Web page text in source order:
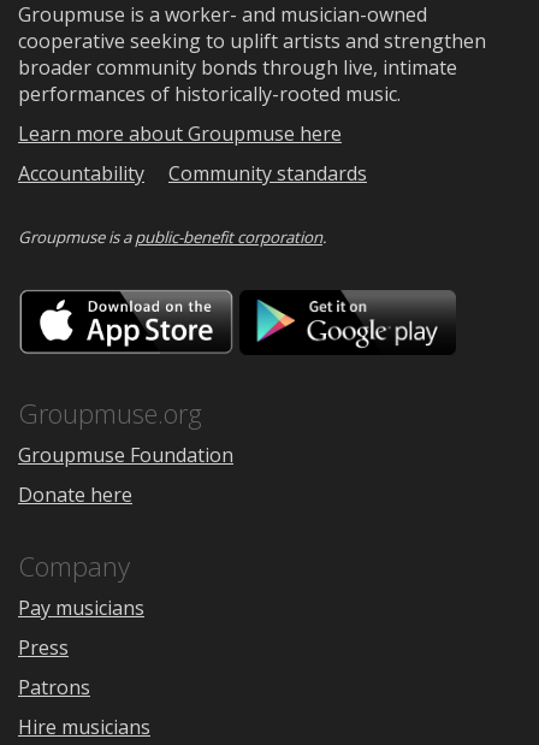
Groupmuse is a worker- and musician-owned
cooperative seeking to uplift artists and strengthen
broader community bonds through live, intimate
performances of historically-rooted music.
Learn more about Groupmuse here
Accountability
Community standards
Groupmuse is apublic-benefit corporation.
Download
on
the
Google
Groupmuse.org
Groupmuse Foundation
Donate here
Company
Pay musicians
Press
Patrons
Hire musicians